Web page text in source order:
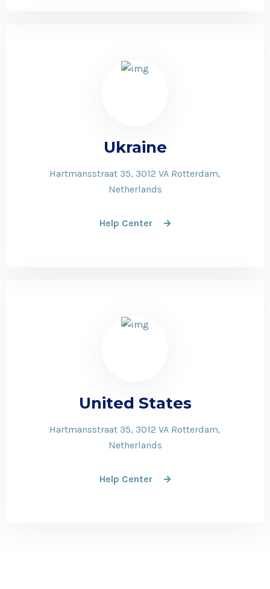
Ukraine
Hartmansstraat 35, 3012 VA Rotterdam,
Netherlands
Help Center
United States
Hartmansstraat 35, 3012 VA Rotterdam,
Netherlands
Help Center